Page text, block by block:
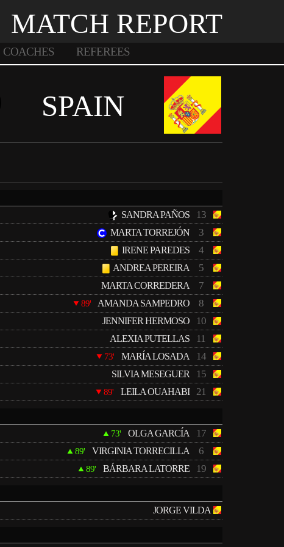
MATCH REPORT
COACHES REFEREES
SPAIN
SANDRA PAÑOS 13
MARTA TORREJÓN 3
IRENE PAREDES 4
ANDREA PEREIRA 5
MARTA CORREDERA 7
89' AMANDA SAMPEDRO 8
JENNIFER HERMOSO 10
ALEXIA PUTELLAS 11
73' MARÍA LOSADA 14
SILVIA MESEGUER 15
89' LEILA OUAHABI 21
73' OLGA GARCÍA 17
89' VIRGINIA TORRECILLA 6
89' BÁRBARA LATORRE 19
JORGE VILDA